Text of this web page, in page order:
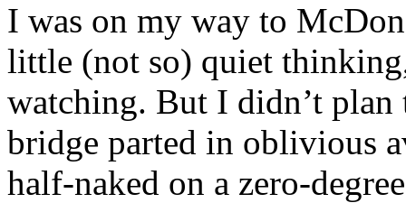
I was on my way to
little (not so) quiet
watching. But I didn’t
bridge parted in oblivious
half-naked on a zero-